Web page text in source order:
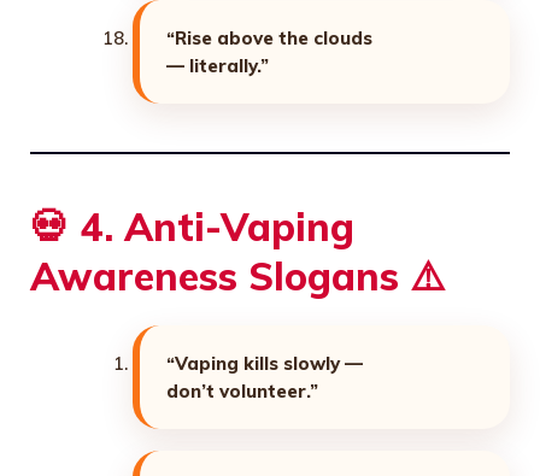
“Rise above the clouds
— literally.”
💀 4. Anti-Vaping
Awareness Slogans ⚠️
“Vaping kills slowly —
don’t volunteer.”